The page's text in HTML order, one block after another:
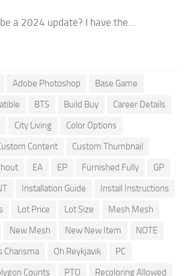
a 2024 update? I have the...
Adobe Photoshop
Base Game
BTS Build Buy
Career Details
City Living
Color Options
Content
Custom Thumbnail
EA EP Furnished Fully
GP
Installation Guide
Install Instructions
Lot Price Lot Size
Mesh Mesh
New Mesh New New Item
NOTE
Charisma Oh Reykjavik
PC
Counts PTO Recoloring Allowed